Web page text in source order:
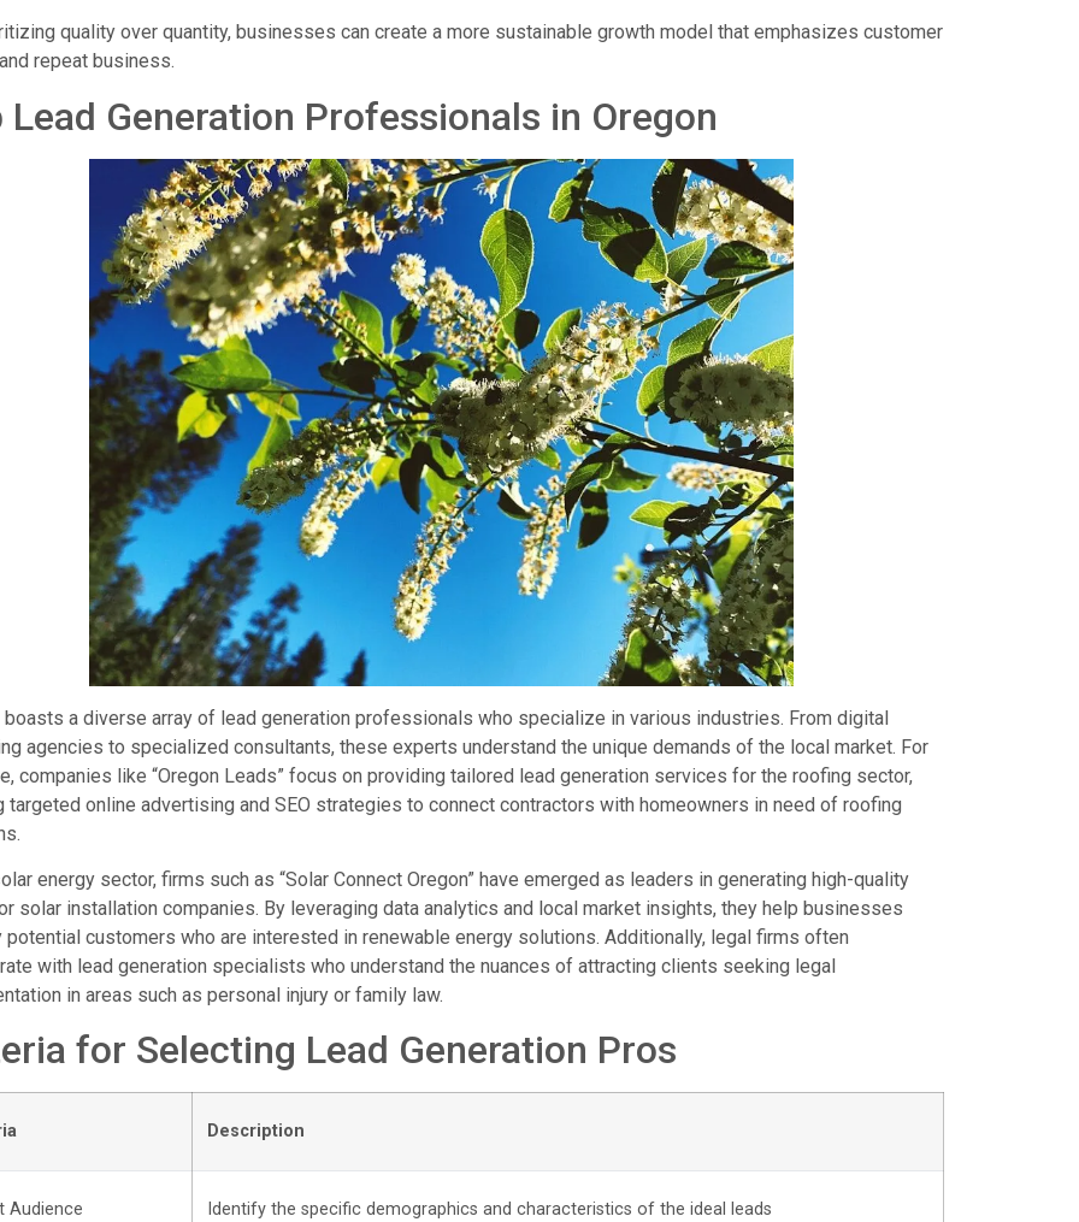
quality over quantity, businesses can create a more sustainable growth model that emphasizes customer
repeat business.
Lead Generation Professionals in Oregon
boasts a diverse array of lead generation professionals who specialize in various industries. From digital
agencies to specialized consultants, these experts understand the unique demands of the local market. For
companies like “Oregon Leads” focus on providing tailored lead generation services for the roofing sector,
targeted online advertising and SEO strategies to connect contractors with homeowners in need of roofing
energy sector, firms such as “Solar Connect Oregon” have emerged as leaders in generating high-quality
solar installation companies. By leveraging data analytics and local market insights, they help businesses
customers who are interested in renewable energy solutions. Additionally, legal firms often
with lead generation specialists who understand the nuances of attracting clients seeking legal
in areas such as personal injury or family law.
for Selecting Lead Generation Pros
Description
Audience Identify the specific demographics and characteristics of the ideal leads